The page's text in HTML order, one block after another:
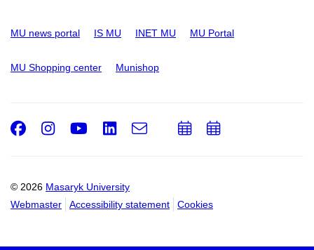
MU news portal IS MU INET MU MU Portal
MU Shopping center Munishop
© 2026 Masaryk University
Webmaster
Accessibility statement Cookies
Facebook
Instagram
Youtube
LinkedIn
e-
AddAdd